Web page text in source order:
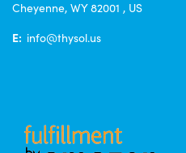
Cheyenne, WY 82001 , US
E: info@thysol.us